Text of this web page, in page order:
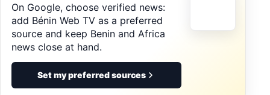
On Google, choose verified news:
add Bénin Web TV as a preferred
source and keep Benin and Africa
news close at hand.
Set my preferred sources